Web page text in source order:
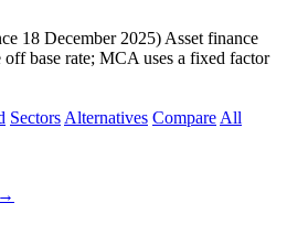
18 December 2025) Asset finance
base rate; MCA uses a fixed factor
Sectors Alternatives Compare All